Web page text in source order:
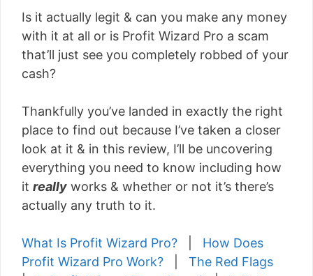
Is it actually legit & can you make any money
with it at all or is Profit Wizard Pro a scam
that’ll just see you completely robbed of your
cash?
Thankfully you’ve landed in exactly the right
place to find out because I’ve taken a closer
look at it & in this review, I’ll be uncovering
everything you need to know including how
it really works & whether or not it’s there’s
actually any truth to it.
What Is Profit Wizard Pro?
How Does
Profit Wizard Pro Work?
The Red Flags